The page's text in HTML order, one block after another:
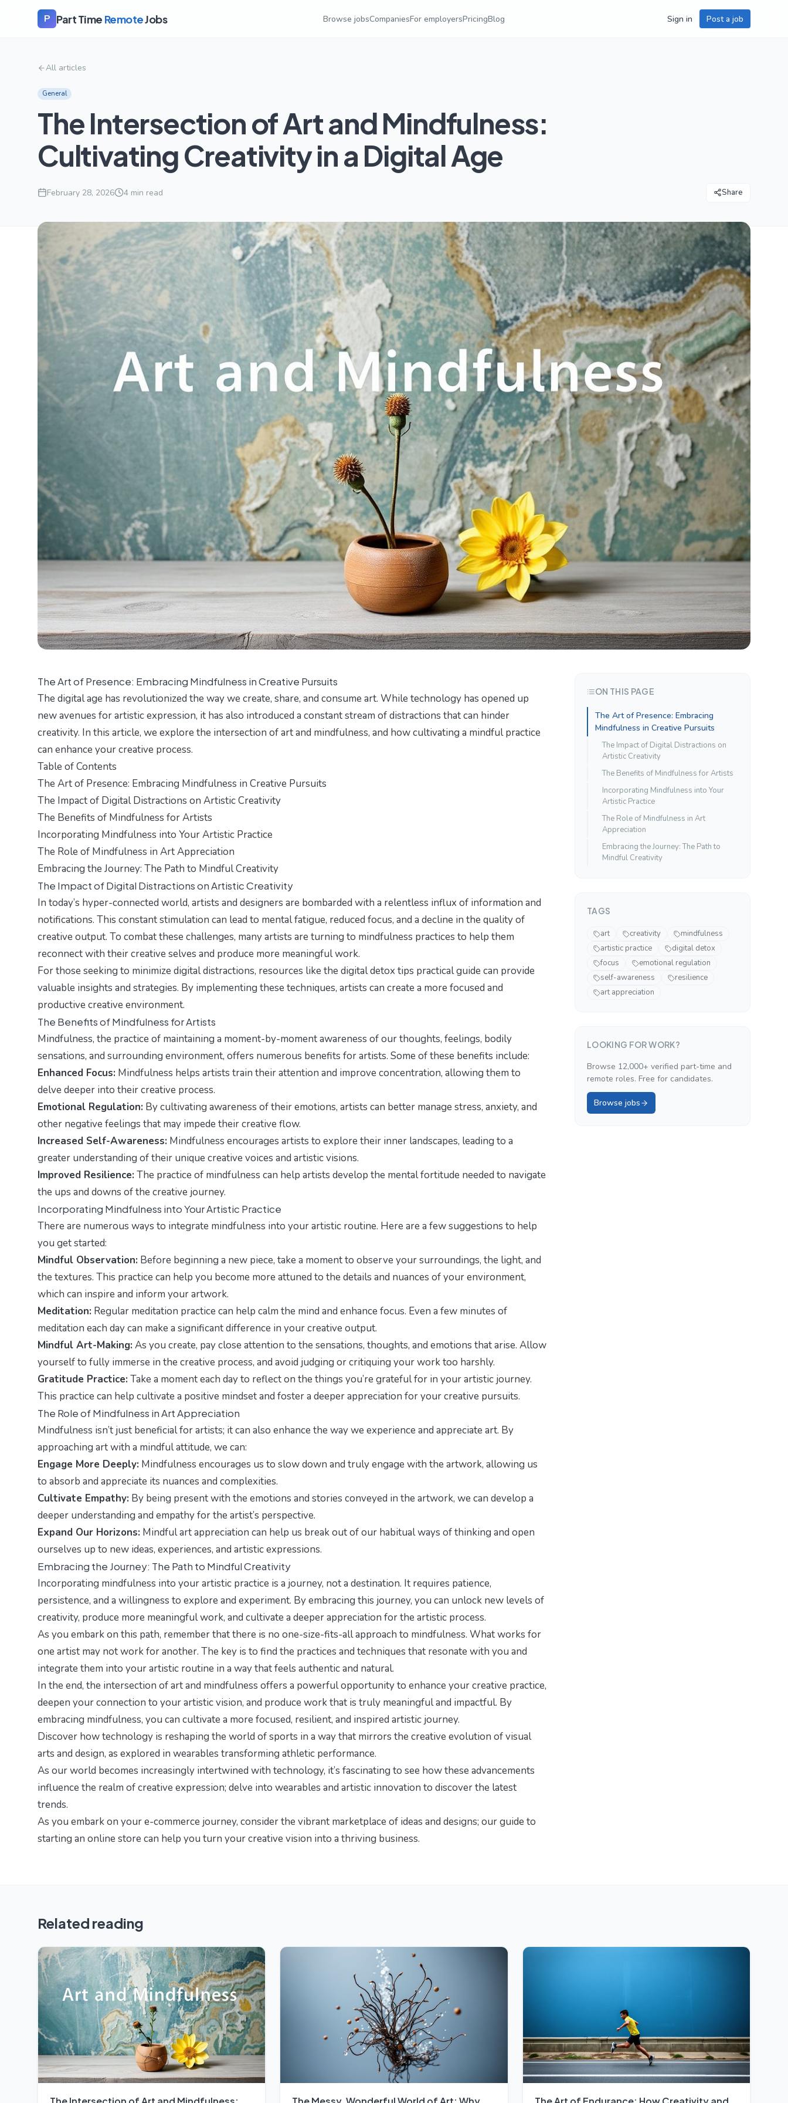
P Part Time RemoteJobs Browse jobsCompaniesFor employersPricingBlog Sign in Post a job
All articles
General
The Intersection of Art and Mindfulness:
Cultivating Creativity in a Digital Age
February 28, 2026 4 min read Share
The Art of Presence: Embracing Mindfulness in Creative Pursuits
The digital age has revolutionized the way we create, share, and consume art. While technology has opened up
new avenues for artistic expression, it has also introduced a constant stream of distractions that can hinder
creativity. In this article, we explore the intersection of art and mindfulness, and how cultivating a mindful practice
can enhance your creative process.
Table of Contents
The Art of Presence: Embracing Mindfulness in Creative Pursuits
The Impact of Digital Distractions on Artistic Creativity
The Benefits of Mindfulness for Artists
Incorporating Mindfulness into Your Artistic Practice
The Role of Mindfulness in Art Appreciation
Embracing the Journey: The Path to Mindful Creativity
The Impact of Digital Distractions on Artistic Creativity
In today’s hyper-connected world, artists and designers are bombarded with a relentless influx of information and
notifications. This constant stimulation can lead to mental fatigue, reduced focus, and a decline in the quality of
creative output. To combat these challenges, many artists are turning to mindfulness practices to help them
reconnect with their creative selves and produce more meaningful work.
For those seeking to minimize digital distractions, resources like the digital detox tips practical guide can provide
valuable insights and strategies. By implementing these techniques, artists can create a more focused and
productive creative environment.
The Benefits of Mindfulness for Artists
Mindfulness, the practice of maintaining a moment-by-moment awareness of our thoughts, feelings, bodily
sensations, and surrounding environment, offers numerous benefits for artists. Some of these benefits include:
Enhanced Focus: Mindfulness helps artists train their attention and improve concentration, allowing them to
delve deeper into their creative process.
Emotional Regulation: By cultivating awareness of their emotions, artists can better manage stress, anxiety, and
other negative feelings that may impede their creative flow.
Increased Self-Awareness: Mindfulness encourages artists to explore their inner landscapes, leading to a
greater understanding of their unique creative voices and artistic visions.
Improved Resilience: The practice of mindfulness can help artists develop the mental fortitude needed to navigate
the ups and downs of the creative journey.
Incorporating Mindfulness into Your Artistic Practice
There are numerous ways to integrate mindfulness into your artistic routine. Here are a few suggestions to help
you get started:
Mindful Observation: Before beginning a new piece, take a moment to observe your surroundings, the light, and
the textures. This practice can help you become more attuned to the details and nuances of your environment,
which can inspire and inform your artwork.
Meditation: Regular meditation practice can help calm the mind and enhance focus. Even a few minutes of
meditation each day can make a significant difference in your creative output.
Mindful Art-Making: As you create, pay close attention to the sensations, thoughts, and emotions that arise. Allow
yourself to fully immerse in the creative process, and avoid judging or critiquing your work too harshly.
Gratitude Practice: Take a moment each day to reflect on the things you’re grateful for in your artistic journey.
This practice can help cultivate a positive mindset and foster a deeper appreciation for your creative pursuits.
The Role of Mindfulness in Art Appreciation
Mindfulness isn’t just beneficial for artists; it can also enhance the way we experience and appreciate art. By
approaching art with a mindful attitude, we can:
Engage More Deeply: Mindfulness encourages us to slow down and truly engage with the artwork, allowing us
to absorb and appreciate its nuances and complexities.
Cultivate Empathy: By being present with the emotions and stories conveyed in the artwork, we can develop a
deeper understanding and empathy for the artist’s perspective.
Expand Our Horizons: Mindful art appreciation can help us break out of our habitual ways of thinking and open
ourselves up to new ideas, experiences, and artistic expressions.
Embracing the Journey: The Path to Mindful Creativity
Incorporating mindfulness into your artistic practice is a journey, not a destination. It requires patience,
persistence, and a willingness to explore and experiment. By embracing this journey, you can unlock new levels of
creativity, produce more meaningful work, and cultivate a deeper appreciation for the artistic process.
As you embark on this path, remember that there is no one-size-fits-all approach to mindfulness. What works for
one artist may not work for another. The key is to find the practices and techniques that resonate with you and
integrate them into your artistic routine in a way that feels authentic and natural.
In the end, the intersection of art and mindfulness offers a powerful opportunity to enhance your creative practice,
deepen your connection to your artistic vision, and produce work that is truly meaningful and impactful. By
embracing mindfulness, you can cultivate a more focused, resilient, and inspired artistic journey.
Discover how technology is reshaping the world of sports in a way that mirrors the creative evolution of visual
arts and design, as explored in wearables transforming athletic performance.
As our world becomes increasingly intertwined with technology, it’s fascinating to see how these advancements
influence the realm of creative expression; delve into wearables and artistic innovation to discover the latest
trends.
As you embark on your e-commerce journey, consider the vibrant marketplace of ideas and designs; ourguide to
starting an online store can help you turn your creative vision into a thriving business.
ON THIS PAGE
The Art of Presence: Embracing
Mindfulness in Creative Pursuits
The Impact of Digital Distractions on
Artistic Creativity
The Benefits of Mindfulness for Artists
Incorporating Mindfulness into Your
Artistic Practice
The Role of Mindfulness in Art
Appreciation
Embracing the Journey: The Path to
Mindful Creativity
TAGS
art creativity
mindfulness
artistic practice
digital detox
focus
emotional regulation
self-awareness
resilience
art appreciation
LOOKING FOR WORK?
Browse 12,000+ verified part-time and
remote roles. Free for candidates.
Browse jobs
Related reading